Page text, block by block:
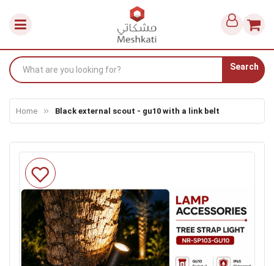
Search
Home Black external scout - gu10 with a link belt
Skip
to
the
end
the
images
gallery